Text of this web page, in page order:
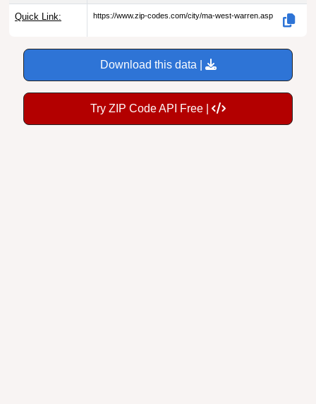
Quick Link: https://www.zip-codes.com/city/ma-west-warren.asp
Download this data |
Try ZIP Code API Free |